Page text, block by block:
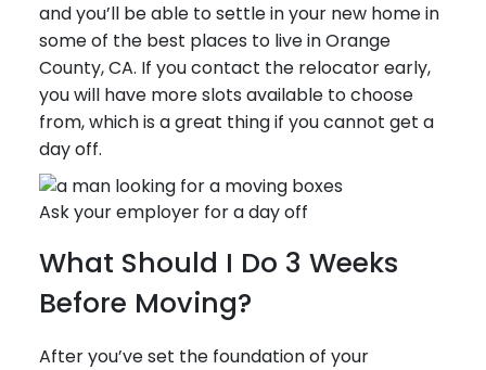
and you’ll be able to settle in your new home in
some of the best places to live in Orange
County, CA. If you contact the relocator early,
you will have more slots available to choose
from, which is a great thing if you cannot get a
day off.
Ask your employer for a day off
What Should I Do 3 Weeks
Before Moving?
After you’ve set the foundation of your